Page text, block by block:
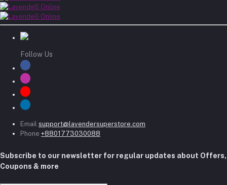
Follow Us
Email support@lavendersuperstore.com
Phone +8801773030088
Subscribe to our newsletter for regular updates about Offers,
Coupons & more